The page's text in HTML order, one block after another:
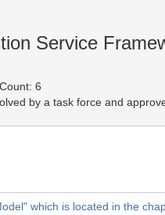
Service
6
by a task force and
which is located in the